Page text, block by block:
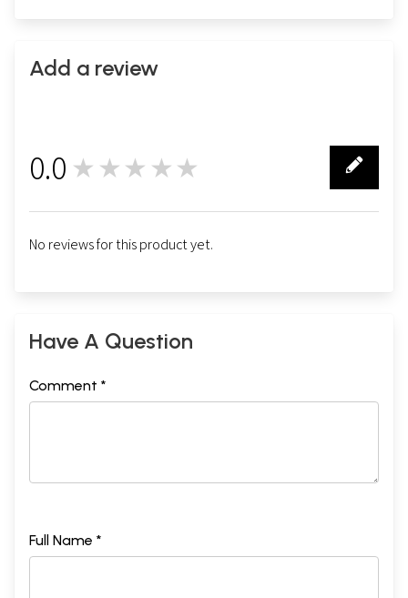
Add a review
0.0 ★★★★★
No reviews for this product yet.
Have A Question
Comment *
Full Name *